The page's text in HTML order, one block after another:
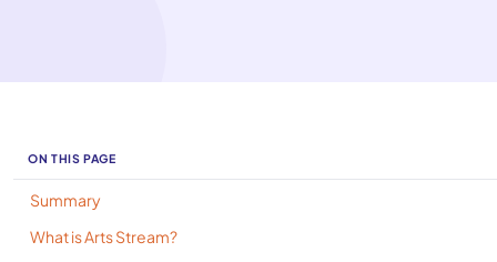
ON THIS PAGE
Summary
What is Arts Stream?